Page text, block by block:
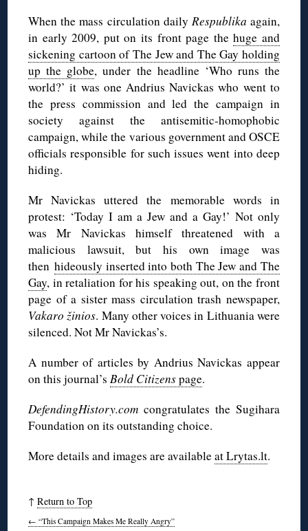
When the mass circulation daily Respublika again,
in early 2009, put on its front page thehuge and
sickening cartoon of The Jew and The Gay holding
up the globe, under the headline ‘Who runs the
world?’ it was one Andrius Navickas who went to
the press commission and led the campaign in
society against the antisemitic-homophobic
campaign, while the various government and OSCE
officials responsible for such issues went into deep
hiding.
Mr Navickas uttered the memorable words in
protest: ‘Today I am a Jew and a Gay!’ Not only
was Mr Navickas himself threatened with a
malicious lawsuit, but his own image was
then hideously inserted into both The Jew and The
Gay, in retaliation for his speaking out, on the front
page of a sister mass circulation trash newspaper,
Vakaro žinios. Many other voices in Lithuania were
silenced. Not Mr Navickas’s.
A number of articles by Andrius Navickas appear
on this journal’sBold Citizenspage.
DefendingHistory.comcongratulates the Sugihara
Foundation on its outstanding choice.
More details and images are availableat Lrytas.lt.
↑Return to Top
← “This Campaign Makes Me Really Angry”